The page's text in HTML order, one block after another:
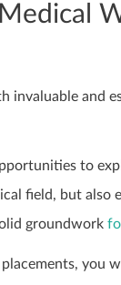
invaluable and
to
field, but also
groundwork
you